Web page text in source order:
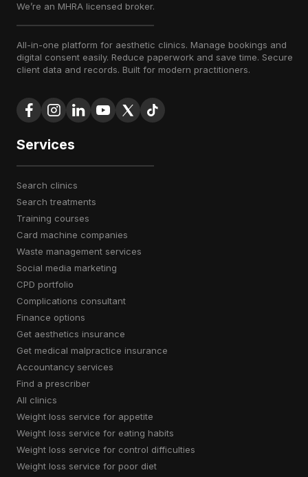
We’re an MHRA licensed broker.
All-in-one platform for aesthetic clinics. Manage bookings and
digital consent easily. Reduce paperwork and save time. Secure
client data and records. Built for modern practitioners.
Services
search clinics
search treatments
training courses
card machine companies
waste management services
social media marketing
CPD portfolio
complications consultant
finance options
get aesthetics insurance
get medical malpractice insurance
accountancy services
find a prescriber
all clinics
weight loss service for appetite
weight loss service for eating habits
weight loss service for control difficulties
weight loss service for poor diet